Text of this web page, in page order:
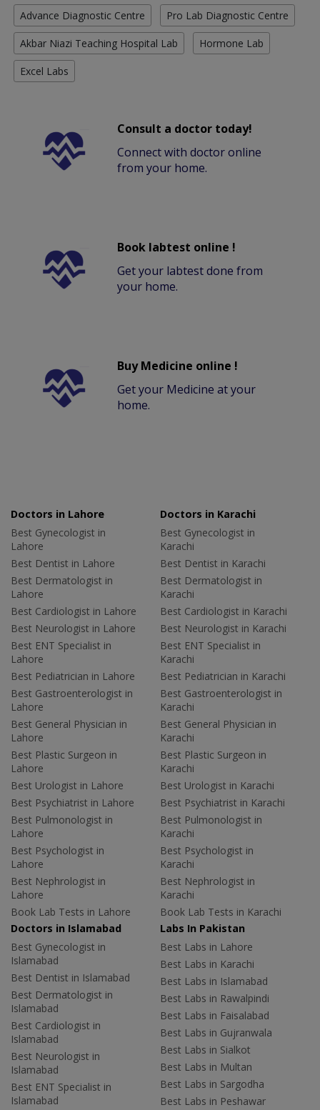
Advance Diagnostic Centre Pro Lab Diagnostic Centre
Akbar Niazi Teaching Hospital Lab Hormone Lab
Excel Labs
Consult a doctor today!
Connect with doctor online
from your home.
Book labtest online !
Get your labtest done from
your home.
Buy Medicine online !
Get your Medicine at your
home.
Doctors in Lahore
Best Gynecologist in
Lahore
Best Dentist in Lahore
Best Dermatologist in
Lahore
Best Cardiologist in Lahore
Best Neurologist in Lahore
Best ENT Specialist in
Lahore
Best Pediatrician in Lahore
Best Gastroenterologist in
Lahore
Best General Physician in
Lahore
Best Plastic Surgeon in
Lahore
Best Urologist in Lahore
Best Psychiatrist in Lahore
Best Pulmonologist in
Lahore
Best Psychologist in
Lahore
Best Nephrologist in
Lahore
Book Lab Tests in Lahore
Doctors in Karachi
Best Gynecologist in
Karachi
Best Dentist in Karachi
Best Dermatologist in
Karachi
Best Cardiologist in Karachi
Best Neurologist in Karachi
Best ENT Specialist in
Karachi
Best Pediatrician in Karachi
Best Gastroenterologist in
Karachi
Best General Physician in
Karachi
Best Plastic Surgeon in
Karachi
Best Urologist in Karachi
Best Psychiatrist in Karachi
Best Pulmonologist in
Karachi
Best Psychologist in
Karachi
Best Nephrologist in
Karachi
Book Lab Tests in Karachi
Doctors in Islamabad
Best Gynecologist in
Islamabad
Best Dentist in Islamabad
Best Dermatologist in
Islamabad
Best Cardiologist in
Islamabad
Best Neurologist in
Islamabad
Best ENT Specialist in
Islamabad
Labs In Pakistan
Best Labs in Lahore
Best Labs in Karachi
Best Labs in Islamabad
Best Labs in Rawalpindi
Best Labs in Faisalabad
Best Labs in Gujranwala
Best Labs in Sialkot
Best Labs in Multan
Best Labs in Sargodha
Best Labs in Peshawar